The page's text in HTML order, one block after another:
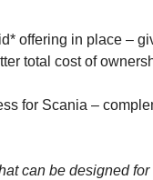
offering in place –
total cost of
for Scania –
can be designed